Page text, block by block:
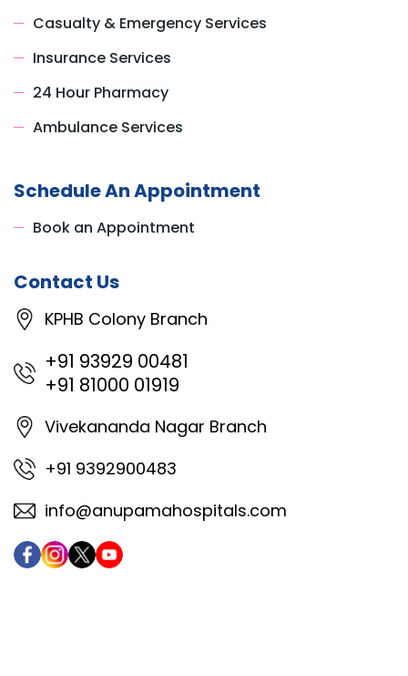
Casualty & Emergency Services
Insurance Services
24 Hour Pharmacy
Ambulance Services
Schedule An Appointment
Book an Appointment
Contact Us
KPHB Colony Branch
+91 93929 00481
+91 81000 01919
Vivekananda Nagar Branch
+91 9392900483
info@anupamahospitals.com